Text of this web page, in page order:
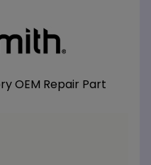
OEM Repair Part